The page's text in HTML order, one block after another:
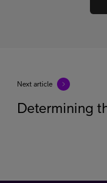
Next article
Determining